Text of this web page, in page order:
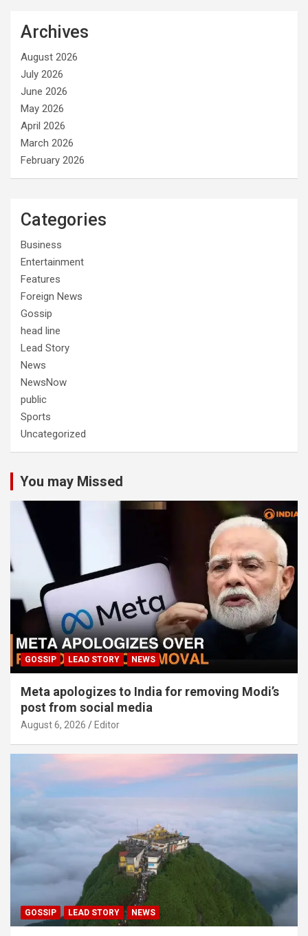
Archives
August 2026
July 2026
June 2026
May 2026
April 2026
March 2026
February 2026
Categories
Business
Entertainment
Features
Foreign News
Gossip
head line
Lead Story
News
NewsNow
public
Sports
Uncategorized
You may Missed
GOSSIP LEAD STORY NEWS
Meta apologizes to India for removing Modi’s
post from social media
August 6, 2026 Editor
GOSSIP LEAD STORY NEWS